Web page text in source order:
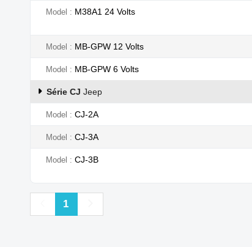
Model M38A1 24 Volts
Model MB-GPW 12 Volts
Model MB-GPW 6 Volts
Série CJ Jeep
Model CJ-2A
Model CJ-3A
Model CJ-3B
Previous
1